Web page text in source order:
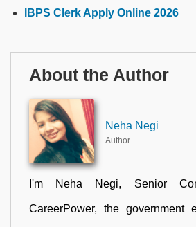
IBPS Clerk Apply Online 2026
About the Author
Neha Negi
Author
I'm Neha Negi, Senior
CareerPower, the government